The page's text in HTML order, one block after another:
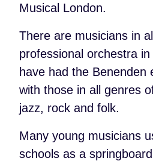
Musical London.
There are musicians in
professional orchestra
have had the Benenden
with those in all genres
jazz, rock and folk.
Many young musicians
schools as a